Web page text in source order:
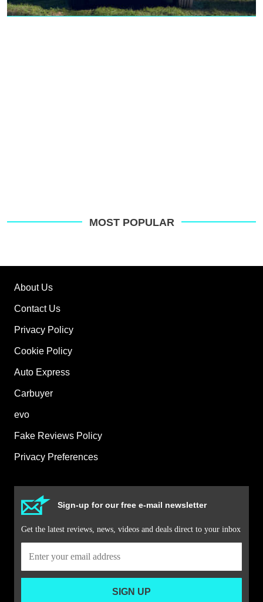
MOST POPULAR
About Us
Contact Us
Privacy Policy
Cookie Policy
Auto Express
Carbuyer
evo
Fake Reviews Policy
Privacy Preferences
Sign-up for our free e-mail newsletter
Get the latest reviews, news, videos and deals direct to your inbox
SIGN UP